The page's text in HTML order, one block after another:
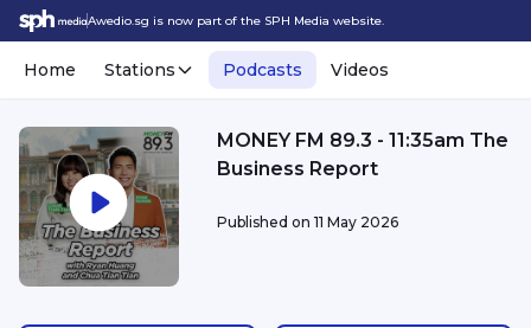
Awedio.sg is now part of the SPH Media website.
Home Stations Podcasts Videos
MONEY FM 89.3 - 11:35am The
Business Report
Published on 11 May 2026